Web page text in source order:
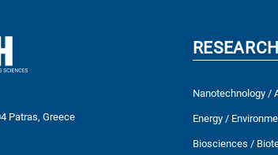
Patras, Greece
Nanotechnology /
Energy /
Biosciences /